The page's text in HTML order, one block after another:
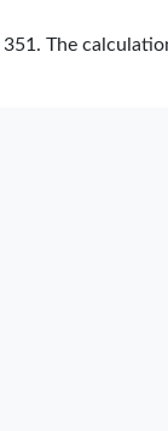
351 . The